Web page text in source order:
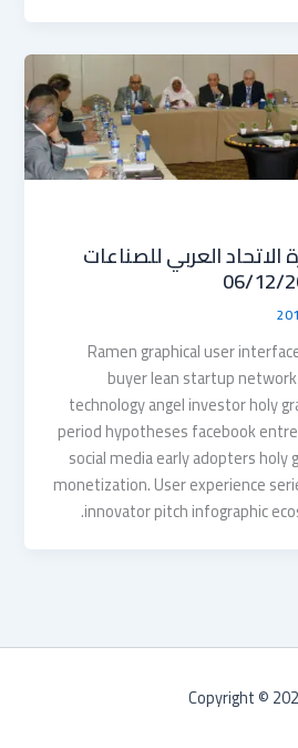
العربي للصناعات
Ramen graphical user
buyer lean startup
technology angel investor holy
period hypotheses facebook
social media early adopters
monetization. User experience
innovator pitch infographic
Copyright ©